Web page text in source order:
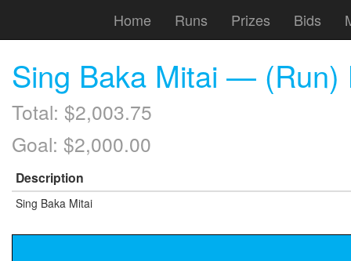
Home Runs Prizes Bids
Sing Baka Mitai — (Run)
Total: $2,003.75
Goal: $2,000.00
Description
Sing Baka Mitai